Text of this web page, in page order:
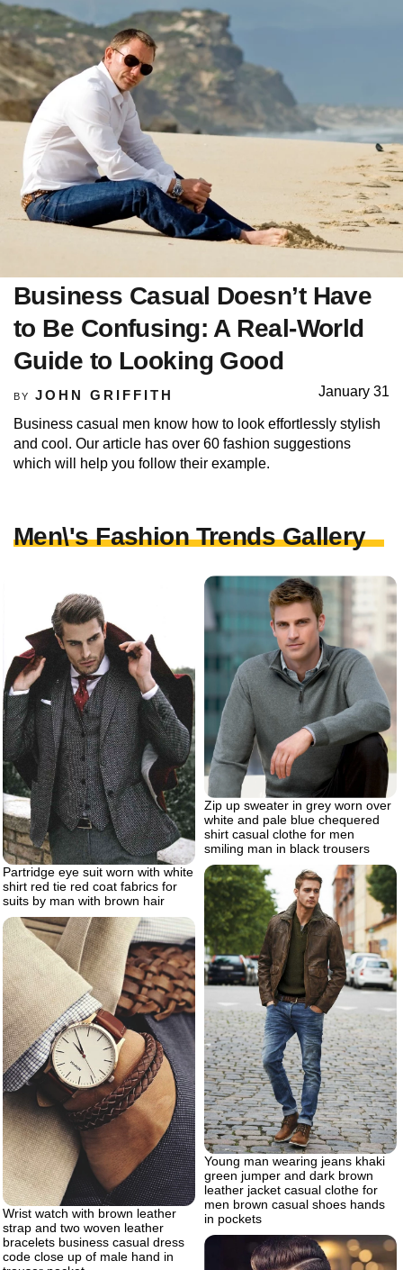
Business Casual Doesn’t Have
to Be Confusing: A Real-World
Guide to Looking Good
BY JOHN GRIFFITH January 31
Business casual men know how to look effortlessly stylish
and cool. Our article has over 60 fashion suggestions
which will help you follow their example.
Men\'s Fashion Trends Gallery
Partridge eye suit worn with white
shirt red tie red coat fabrics for
suits by man with brown hair
Zip up sweater in grey worn over
white and pale blue chequered
shirt casual clothe for men
smiling man in black trousers
Young man wearing jeans khaki
green jumper and dark brown
leather jacket casual clothe for
men brown casual shoes hands
in pockets
Wrist watch with brown leather
strap and two woven leather
bracelets business casual dress
code close up of male hand in